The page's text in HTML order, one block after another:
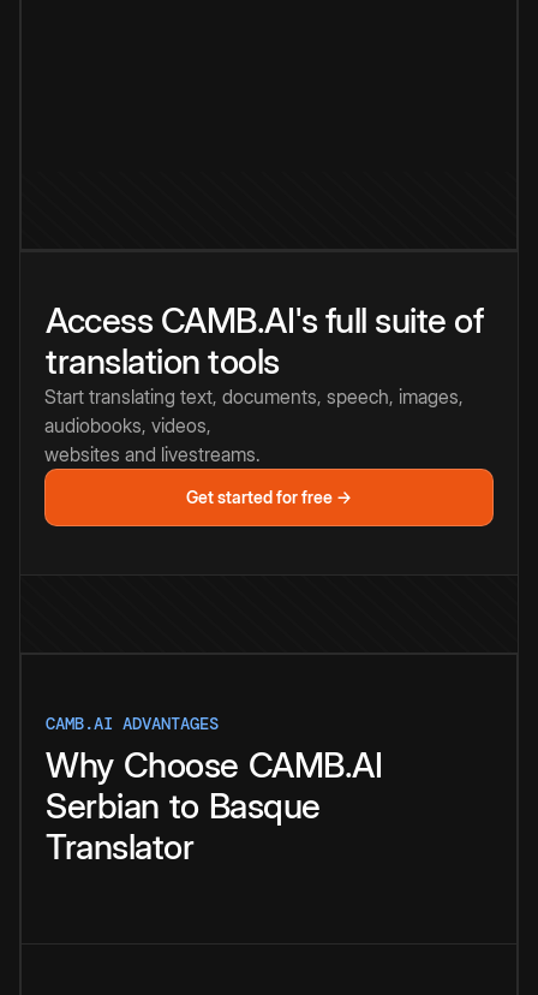
Access CAMB.AI's full suite of
translation tools
Start translating text, documents, speech, images,
audiobooks, videos,
websites and livestreams.
Get started for free →
CAMB.AI ADVANTAGES
Why Choose CAMB.AI
Serbian to Basque
Translator